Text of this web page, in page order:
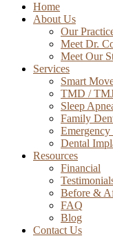
Home
About Us
Our
Meet Dr.
Meet Our
Services
Smart
TMD /
Sleep
Family
Dental
Resources
Financial
Before &
FAQ
Blog
Contact Us